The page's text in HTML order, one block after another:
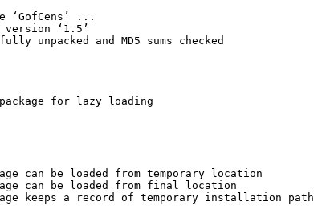
‘GofCens’ ...
version ‘1.5’
unpacked and MD5 sums checked
for lazy loading
can be loaded from temporary location
can be loaded from final location
keeps a record of temporary installation path